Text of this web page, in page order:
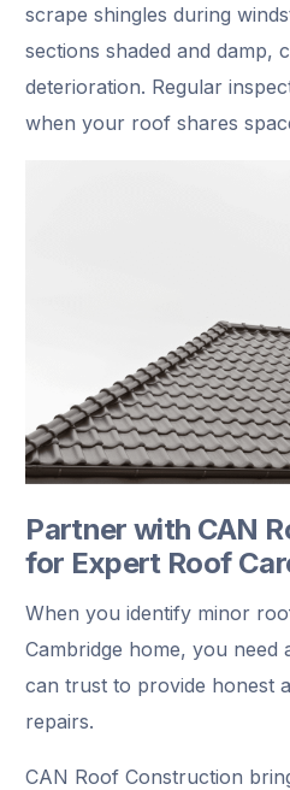
scrape shingles during
sections shaded and damp,
deterioration. Regular
when your roof shares
Partner with CAN
for Expert Roof
When you identify minor
Cambridge home, you
can trust to provide honest
repairs.
CAN Roof Construction